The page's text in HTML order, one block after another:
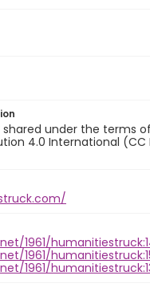
under the terms
4.0 International (CC
1961/
1961/
1961/